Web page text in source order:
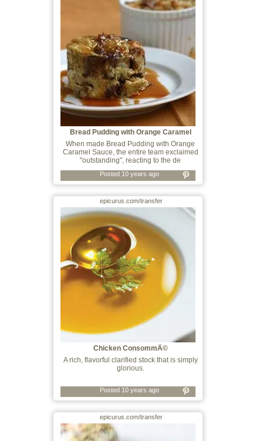
Bread Pudding with Orange Caramel
Sauce
When made Bread Pudding with Orange
Caramel Sauce, the entire team exclaimed
"outstanding", reacting to the de
Posted 10 years ago
epicurus.com/transfer
Chicken ConsommÃ©
A rich, flavorful clarified stock that is simply
glorious.
Posted 10 years ago
epicurus.com/transfer